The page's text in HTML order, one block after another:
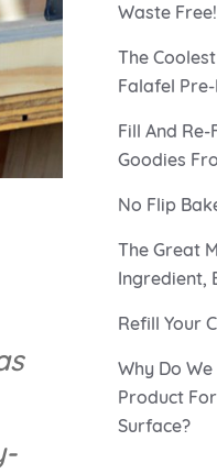
Waste Free!
The
Falafel
Fill And
Goodies
No Flip
The Great
Ingredient,
Refill Your
Why Do
Product
Surface?